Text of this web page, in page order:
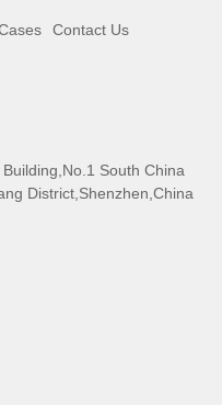
Contact Us
South China
District,Shenzhen,China